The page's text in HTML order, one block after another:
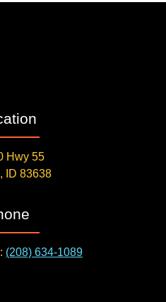
Hwy 55
ID 83638
(208) 634-1089